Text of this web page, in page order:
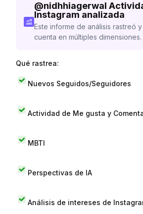
@nidhhiagerwal
Instagram analizada
Este informe de análisis rastreó
cuenta en múltiples dimensiones.
Qué rastrea:
Nuevos Seguidos/Seguidores
Actividad de Me gusta y
MBTI
Perspectivas de IA
Análisis de intereses de